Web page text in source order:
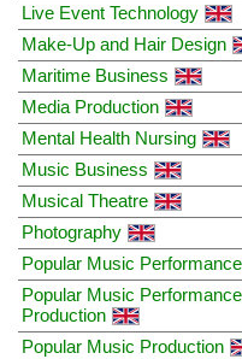
Live Event Technology
Make-Up and Hair Design
Maritime Business
Media Production
Mental Health Nursing
Music Business
Musical Theatre
Photography
Popular Music Performance
Popular Music
Production
Popular Music Production